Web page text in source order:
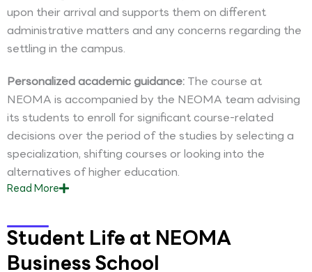
upon their arrival and supports them on different
administrative matters and any concerns regarding the
settling in the campus.
Personalized academic guidance: The course at
NEOMA is accompanied by the NEOMA team advising
its students to enroll for significant course-related
decisions over the period of the studies by selecting a
specialization, shifting courses or looking into the
alternatives of higher education.
ReadMore
Student Life at NEOMA
Business School